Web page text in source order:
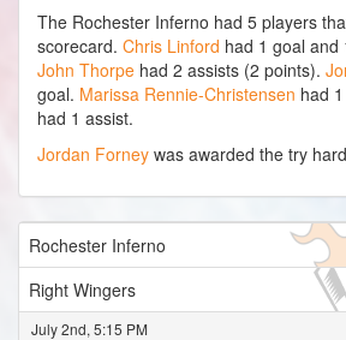
The Rochester Inferno had 5 players
scorecard. Chris Linford had 1 goal and
John Thorpe had 2 assists (2 points).
goal. Marissa Rennie-Christensen had
had 1 assist.
Jordan Forney was awarded the try
Rochester Inferno
Right Wingers
July 2nd, 5:15 PM